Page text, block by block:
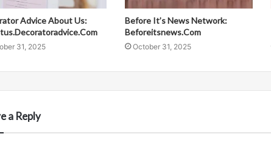
Advice About Us:
31, 2025
Before It’s News Network:
Beforeitsnews.Com
October 31, 2025
a Reply